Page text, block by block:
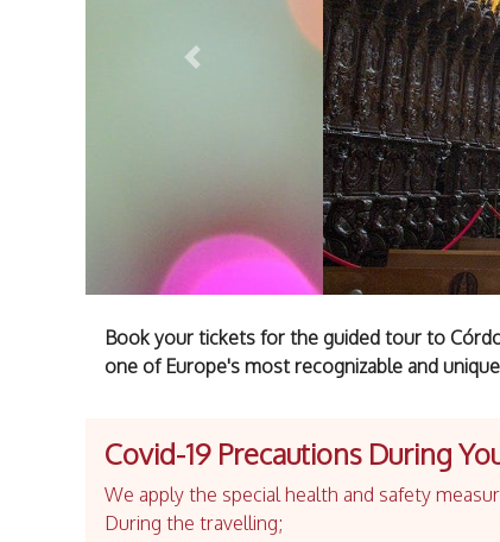
Previous
Book your tickets for the guided tour to
one of Europe's most recognizable and
Covid-19 Precautions During
We apply the special health and safety
During the travelling;